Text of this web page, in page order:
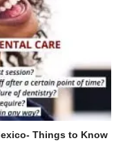
Things to Know